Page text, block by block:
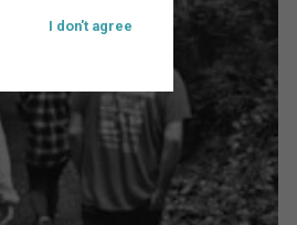
I don't agree